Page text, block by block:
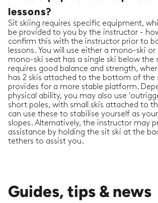
lessons?
Sit skiing requires specific equipment,
be provided to you by the instructor -
confirm this with the instructor prior to
lessons. You will use either a mono-ski
mono-ski seat has a single ski below the
requires good balance and strength,
has 2 skis attached to the bottom of the
provides for a more stable platform.
physical ability, you may also use
short poles, with small skis attached to
can use these to stabilise yourself as
slopes. Alternatively, the instructor may
assistance by holding the sit ski at the
tethers to assist you.
Guides, tips & news